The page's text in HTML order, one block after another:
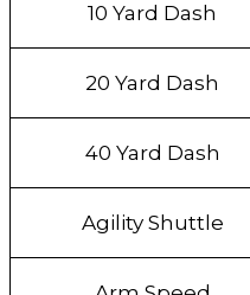
10 Yard Dash
20 Yard Dash
40 Yard Dash
Agility Shuttle